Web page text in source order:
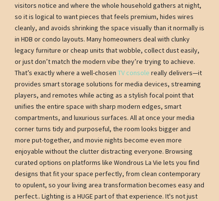
visitors notice and where the whole household gathers at night,
so it is logical to want pieces that feels premium, hides wires
cleanly, and avoids shrinking the space visually than it normally is
in HDB or condo layouts. Many homeowners deal with clunky
legacy furniture or cheap units that wobble, collect dust easily,
or just don’t match the modern vibe they’re trying to achieve.
That’s exactly where a well-chosen TV console really delivers—it
provides smart storage solutions for media devices, streaming
players, and remotes while acting as a stylish focal point that
unifies the entire space with sharp modern edges, smart
compartments, and luxurious surfaces. All at once your media
corner turns tidy and purposeful, the room looks bigger and
more put-together, and movie nights become even more
enjoyable without the clutter distracting everyone. Browsing
curated options on platforms like Wondrous La Vie lets you find
designs that fit your space perfectly, from clean contemporary
to opulent, so your living area transformation becomes easy and
perfect.. Lighting is a HUGE part of that experience. It's not just